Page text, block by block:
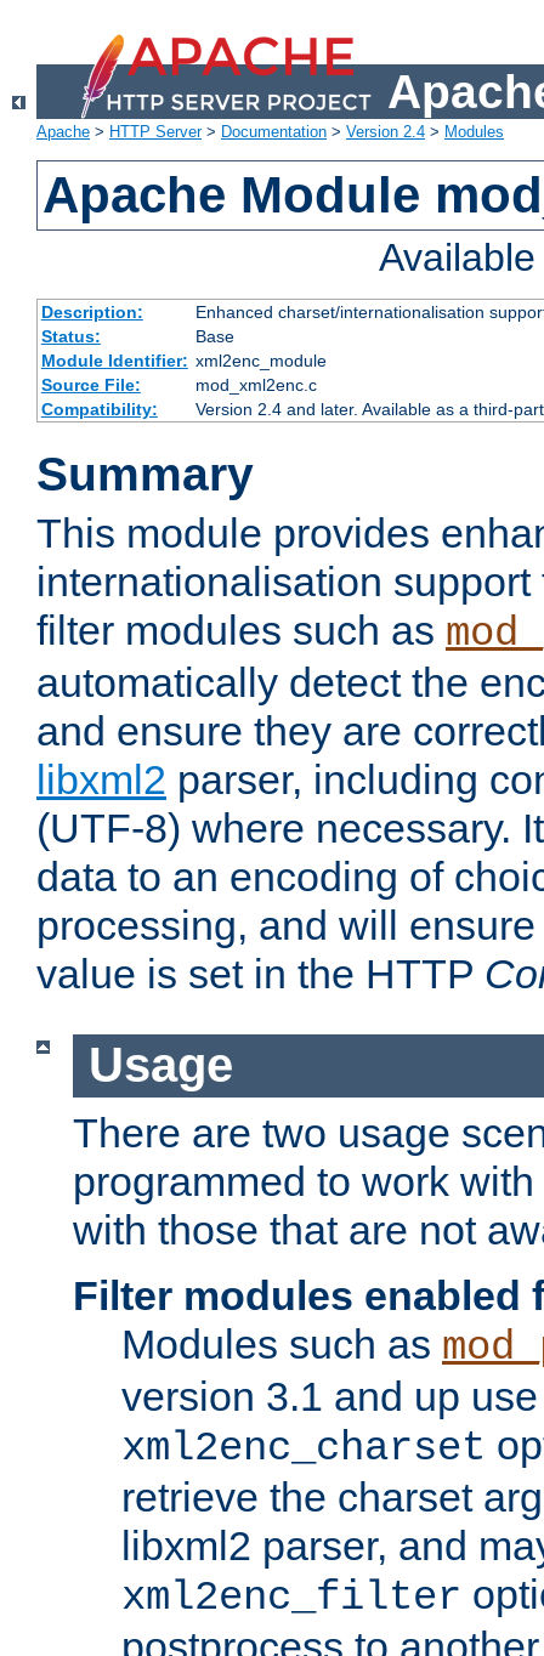
Apache > HTTP Server> Documentation > Version 2.4 > Modules
Apache Module
Description:
Enhanced charset/internationalisation
Status:
Base
Module Identifier: xml2enc_module
Source File:
mod_xml2enc.c
Compatibility:
Version 2.4 and later. Available as a third-
Summary
This module provides
internationalisation
filter modules such as
automatically detect the
and ensure they are
libxml2 parser, including
(UTF-8) where necessary.
data to an encoding of
processing, and will
value is set in the HTTP
Usage
There are two usage
programmed to work
with those that are not
Filter modules enabled
Modules such as
version 3.1 and up
xml2enc_charset
retrieve the charset
libxml2 parser, and
xml2enc_filter
postprocess to